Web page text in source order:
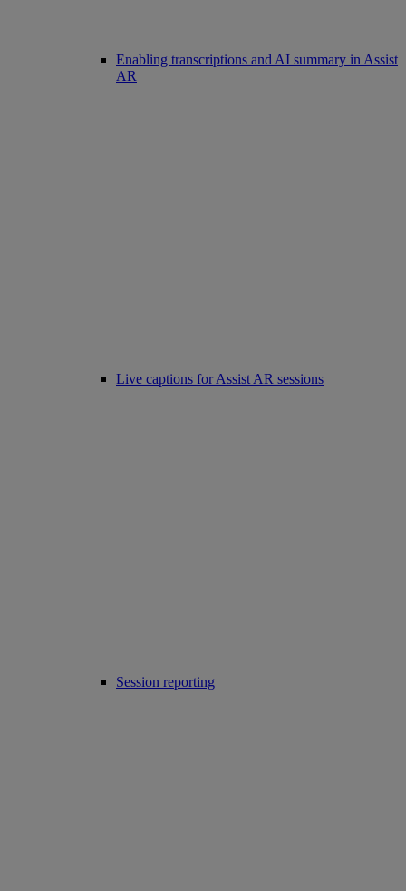
Enabling transcriptions and AI summary in Assist
AR
Live captions for Assist AR sessions
Session reporting